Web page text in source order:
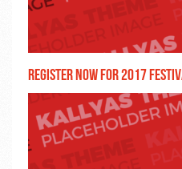
Register now for 2017